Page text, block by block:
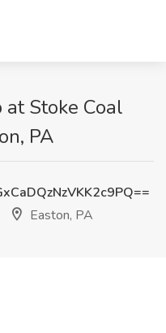
at Stoke Coal
PA
Easton, PA